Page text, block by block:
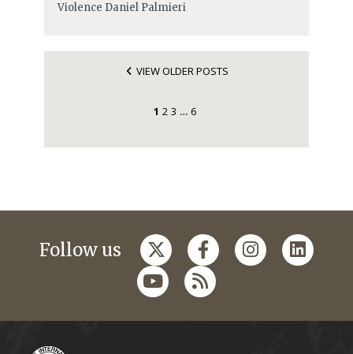
Violence Daniel Palmieri
VIEW OLDER POSTS
1 2 3 … 6
Follow us